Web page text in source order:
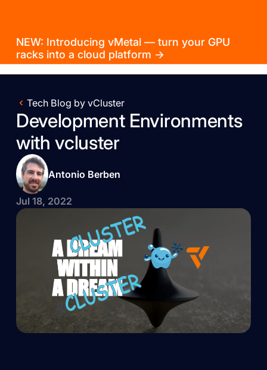
NEW: Introducing vMetal — turn your GPU
racks into a cloud platform →
Tech Blog by vCluster
Development Environments
with vcluster
Antonio Berben
Jul 18, 2022